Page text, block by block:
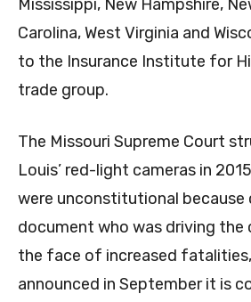
Mississippi, New Hampshire,
Carolina, West Virginia and
to the Insurance Institute for
trade group.
The Missouri Supreme Court
Louis’ red-light cameras in
were unconstitutional because
document who was driving the
the face of increased
announced in September it is